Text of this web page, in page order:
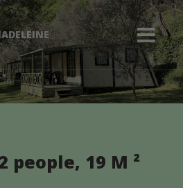
people, 19 M ²